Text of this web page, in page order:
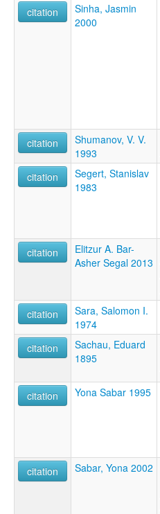
citation
Sinha, Jasmin
2000
citation
Shumanov, V. V.
1993
citation
Segert, Stanislav
1983
citation
Elitzur A. Bar-
Asher Segal 2013
citation
Sara, Salomon I.
1974
citation
Sachau, Eduard
1895
citation
Yona Sabar 1995
citation
Sabar, Yona 2002